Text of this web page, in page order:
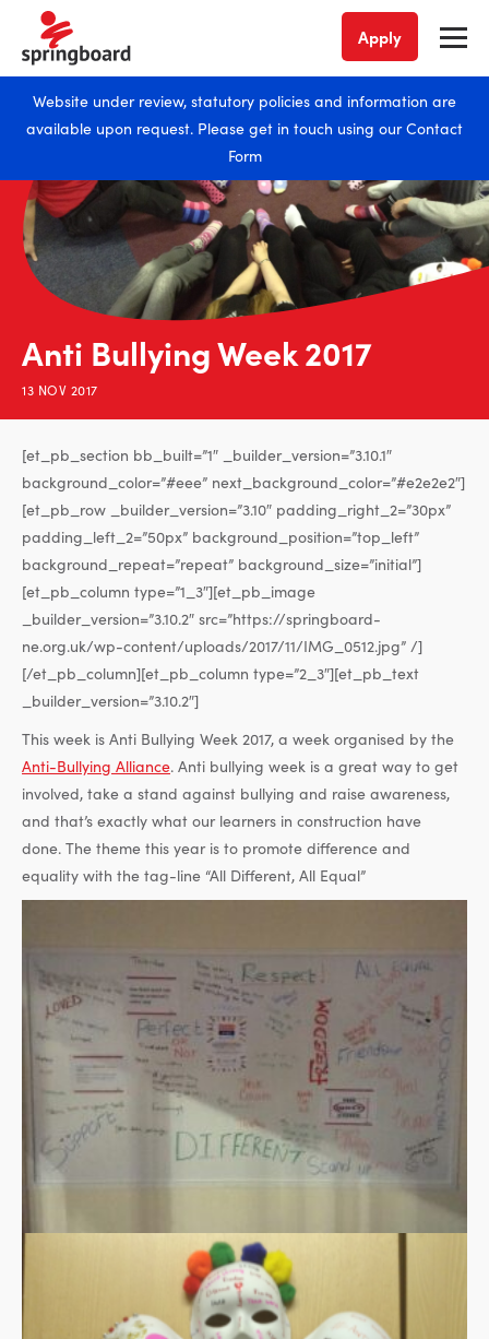
Website under review, statutory policies and information are
available upon request. Please get in touch using ourContact
Form
Apply
Anti Bullying Week 2017
13 NOV 2017
[et_pb_section bb_built=”1″ _builder_version=”3.10.1″
background_color=”#eee” next_background_color=”#e2e2e2″]
[et_pb_row _builder_version=”3.10″ padding_right_2=”30px”
padding_left_2=”50px” background_position=”top_left”
background_repeat=”repeat” background_size=”initial”]
[et_pb_column type=”1_3″][et_pb_image
_builder_version=”3.10.2″ src=”https://springboard-
ne.org.uk/wp-content/uploads/2017/11/IMG_0512.jpg” /]
[/et_pb_column][et_pb_column type=”2_3″][et_pb_text
_builder_version=”3.10.2″]
This week is Anti Bullying Week 2017, a week organised by the
Anti-Bullying Alliance. Anti bullying week is a great way to get
involved, take a stand against bullying and raise awareness,
and that’s exactly what our learners in construction have
done. The theme this year is to promote difference and
equality with the tag-line “All Different, All Equal”